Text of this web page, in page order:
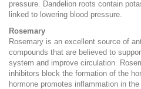
pressure. Dandelion roots contain
linked to lowering blood pressure.
Rosemary
Rosemary is an excellent source of
compounds that are believed to
system and improve circulation.
inhibitors block the formation of the
hormone promotes inflammation in